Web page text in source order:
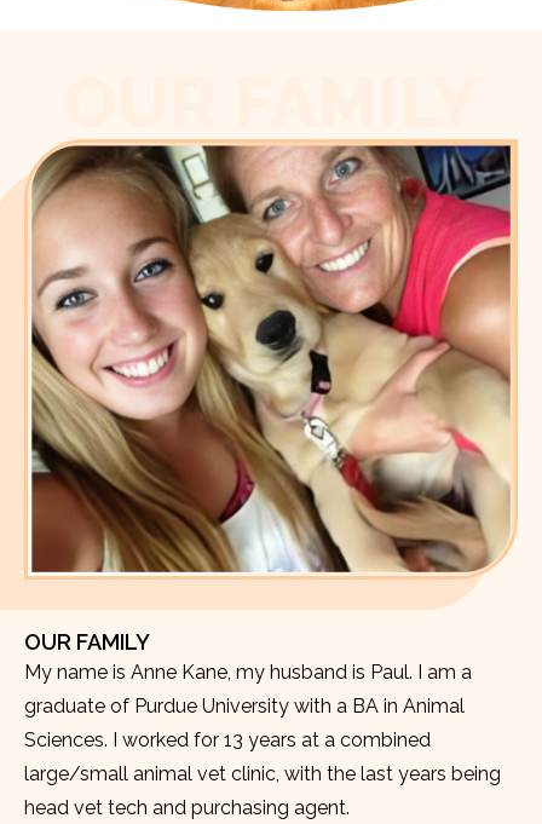
OUR FAMILY
My name is Anne Kane, my husband is Paul. I am a
graduate of Purdue University with a BA in Animal
Sciences. I worked for 13 years at a combined
large/small animal vet clinic, with the last years being
head vet tech and purchasing agent.